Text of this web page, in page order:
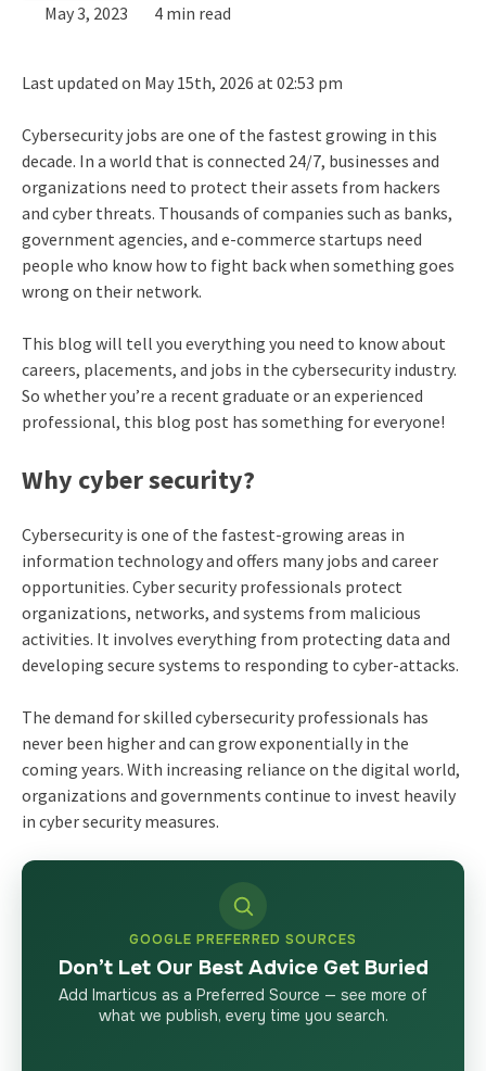
May 3, 2023
4 min read
Last updated on May 15th, 2026 at 02:53 pm
Cybersecurity jobs are one of the fastest growing in this
decade. In a world that is connected 24/7, businesses and
organizations need to protect their assets from hackers
and cyber threats. Thousands of companies such as banks,
government agencies, and e-commerce startups need
people who know how to fight back when something goes
wrong on their network.
This blog will tell you everything you need to know about
careers, placements, and jobs in the cybersecurity industry.
So whether you’re a recent graduate or an experienced
professional, this blog post has something for everyone!
Why cyber security?
Cybersecurity is one of the fastest-growing areas in
information technology and offers many jobs and career
opportunities. Cyber security professionals protect
organizations, networks, and systems from malicious
activities. It involves everything from protecting data and
developing secure systems to responding to cyber-attacks.
The demand for skilled cybersecurity professionals has
never been higher and can grow exponentially in the
coming years. With increasing reliance on the digital world,
organizations and governments continue to invest heavily
in cyber security measures.
GOOGLE PREFERRED SOURCES
Don’t Let Our Best Advice Get Buried
Add Imarticus as a Preferred Source — see more of
what we publish, every time you search.